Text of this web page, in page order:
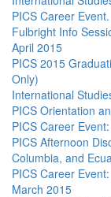
PICS Career
Fulbright Info
April 2015
PICS 2015
Only)
International
PICS Orientation
PICS Career
PICS Afternoon
Columbia, and
PICS Career
March 2015